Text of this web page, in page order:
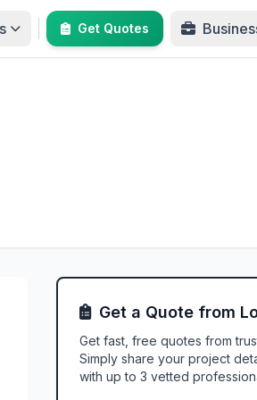
Get Quotes
Get a Quote from
Get fast, free quotes from
Simply share your project
with up to 3 vetted